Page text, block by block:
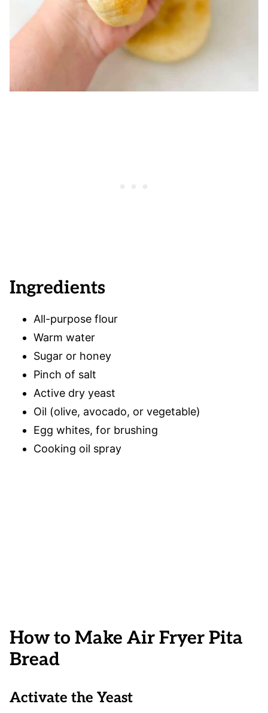
Ingredients
All-purpose flour
Warm water
Sugar or honey
Pinch of salt
Active dry yeast
Oil (olive, avocado, or vegetable)
Egg whites, for brushing
Cooking oil spray
How to Make Air Fryer Pita
Bread
Activate the Yeast